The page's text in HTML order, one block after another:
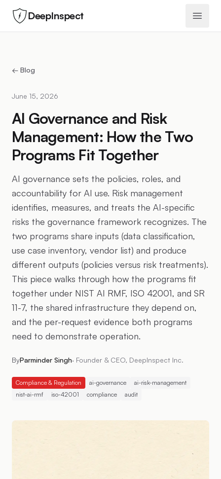
DeepInspect Open
← Blog
June 15, 2026
AI Governance and Risk
Management: How the Two
Programs Fit Together
AI governance sets the policies, roles, and
accountability for AI use. Risk management
identifies, measures, and treats the AI-specific
risks the governance framework recognizes. The
two programs share inputs (data classification,
use case inventory, vendor list) and produce
different outputs (policies versus risk treatments).
This piece walks through how the programs fit
together under NIST AI RMF, ISO 42001, and SR
11-7, the shared infrastructure they depend on,
and the per-request evidence both programs
need to demonstrate operation.
ByParminder Singh· Founder & CEO, DeepInspect Inc.
Compliance & Regulation ai-governance
ai-risk-management
nist-ai-rmf
iso-42001 compliance audit